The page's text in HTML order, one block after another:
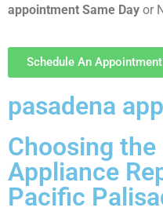
appointment Same Day or
Schedule An Appointment
pasadena
Choosing
Appliance
Pacific